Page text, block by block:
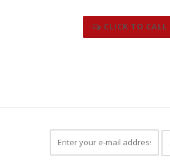
CLICK TO CALL